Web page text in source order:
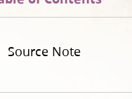
Source Note